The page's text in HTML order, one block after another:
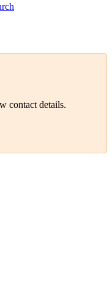
contact details.